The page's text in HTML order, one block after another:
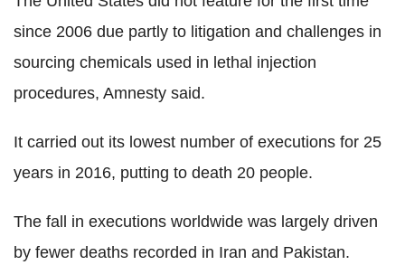
since 2006 due partly to litigation and challenges in
sourcing chemicals used in lethal injection
procedures, Amnesty said.
It carried out its lowest number of executions for 25
years in 2016, putting to death 20 people.
The fall in executions worldwide was largely driven
by fewer deaths recorded in Iran and Pakistan.